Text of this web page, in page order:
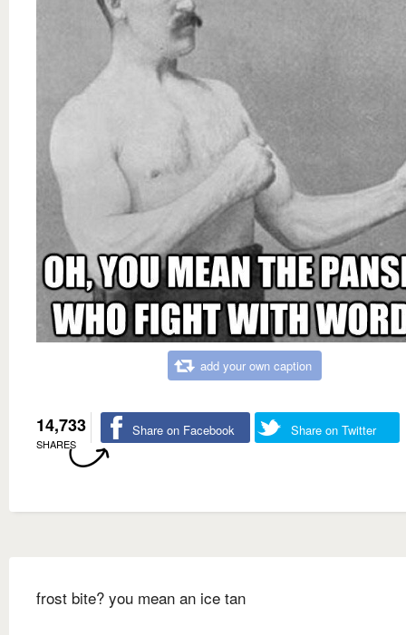
add your own caption
14,733
SHARES
Share on Facebook Share on Twitter
frost bite? you mean an ice tan